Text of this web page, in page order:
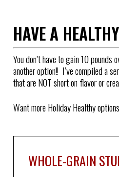
HAVE A
You don’t have to gain 10 pounds
another option!! I’ve compiled a
that are NOT short on flavor or
Want more Holiday Healthy
WHOLE-GRAIN